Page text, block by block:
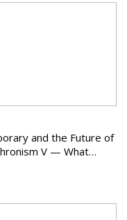
and the Future of
V — What
What Must It Change?